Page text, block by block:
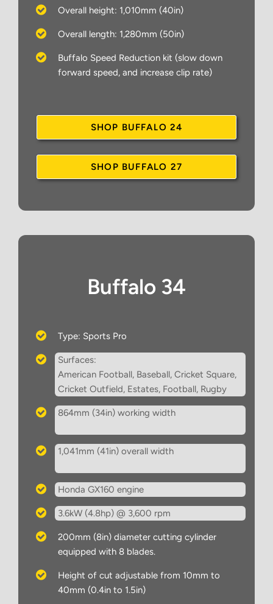
Overall height: 1,010mm (40in)
Overall length: 1,280mm (50in)
Buffalo Speed Reduction kit (slow down
forward speed, and increase clip rate)
SHOP BUFFALO 24
SHOP BUFFALO 27
Buffalo 34
Type: Sports Pro
Surfaces:
American Football, Baseball, Cricket Square,
Cricket Outfield, Estates, Football, Rugby
864mm (34in) working width
1,041mm (41in) overall width
Honda GX160 engine
3.6kW (4.8hp) @ 3,600 rpm
200mm (8in) diameter cutting cylinder
equipped with 8 blades.
Height of cut adjustable from 10mm to
40mm (0.4in to 1.5in)